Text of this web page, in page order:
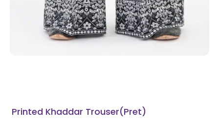
Printed Khaddar Trouser(Pret)